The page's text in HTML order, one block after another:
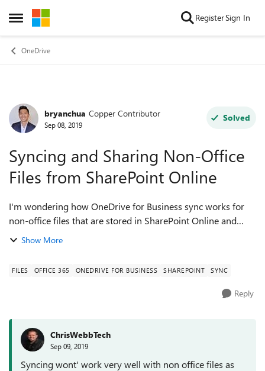
Open Side Menu
Skip to content RegisterSign In
OneDrive
Forum Discussion
bryanchua Copper Contributor
Sep 08, 2019
Solved
Syncing and Sharing Non-Office
Files from SharePoint Online
I'm wondering how OneDrive for Business sync works for
non-office files that are stored in SharePoint Online and
shared across multiple users? For one of our customers,
Show More
FILES OFFICE 365 ONEDRIVE FOR BUSINESS SHAREPOINT SYNC
Reply
ChrisWebbTech
Sep 09, 2019
Syncing wont' work very well with non office files as